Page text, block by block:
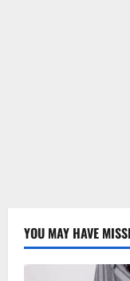
YOU MAY HAVE